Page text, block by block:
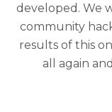
developed. We
community
results of this
all again